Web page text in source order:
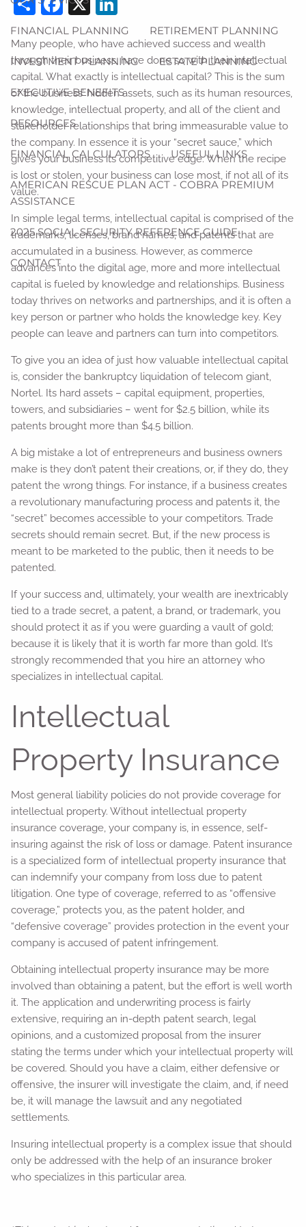
FINANCIAL PLANNING RETIREMENT PLANNING
INVESTMENT PLANNING ESTATE PLANNING
EXECUTIVE BENEFITS
RESOURCES
FINANCIAL CALCULATORS USEFUL LINKS
AMERICAN RESCUE PLAN ACT - COBRA PREMIUM
ASSISTANCE
2025 SOCIAL SECURITY REFERENCE GUIDE
CONTACT
Many people, who have achieved success and wealth
through their business, have done so with their intellectual
capital. What exactly is intellectual capital? This is the sum
of the business’ hidden assets, such as its human resources,
knowledge, intellectual property, and all of the client and
stakeholder relationships that bring immeasurable value to
the company. In essence it is your “secret sauce,” which
gives your business its competitive edge. When the recipe
is lost or stolen, your business can lose most, if not all of its
value.
In simple legal terms, intellectual capital is comprised of the
trademarks, licenses, brand names, and patents that are
accumulated in a business. However, as commerce
advances into the digital age, more and more intellectual
capital is fueled by knowledge and relationships. Business
today thrives on networks and partnerships, and it is often a
key person or partner who holds the knowledge key. Key
people can leave and partners can turn into competitors.
To give you an idea of just how valuable intellectual capital
is, consider the bankruptcy liquidation of telecom giant,
Nortel. Its hard assets – capital equipment, properties,
towers, and subsidiaries – went for $2.5 billion, while its
patents brought more than $4.5 billion.
A big mistake a lot of entrepreneurs and business owners
make is they don’t patent their creations, or, if they do, they
patent the wrong things. For instance, if a business creates
a revolutionary manufacturing process and patents it, the
“secret” becomes accessible to your competitors. Trade
secrets should remain secret. But, if the new process is
meant to be marketed to the public, then it needs to be
patented.
If your success and, ultimately, your wealth are inextricably
tied to a trade secret, a patent, a brand, or trademark, you
should protect it as if you were guarding a vault of gold;
because it is likely that it is worth far more than gold. It’s
strongly recommended that you hire an attorney who
specializes in intellectual capital.
Intellectual
Property Insurance
Most general liability policies do not provide coverage for
intellectual property. Without intellectual property
insurance coverage, your company is, in essence, self-
insuring against the risk of loss or damage. Patent insurance
is a specialized form of intellectual property insurance that
can indemnify your company from loss due to patent
litigation. One type of coverage, referred to as “offensive
coverage,” protects you, as the patent holder, and
“defensive coverage” provides protection in the event your
company is accused of patent infringement.
Obtaining intellectual property insurance may be more
involved than obtaining a patent, but the effort is well worth
it. The application and underwriting process is fairly
extensive, requiring an in-depth patent search, legal
opinions, and a customized proposal from the insurer
stating the terms under which your intellectual property will
be covered. Should you have a claim, either defensive or
offensive, the insurer will investigate the claim, and, if need
be, it will manage the lawsuit and any negotiated
settlements.
Insuring intellectual property is a complex issue that should
only be addressed with the help of an insurance broker
who specializes in this particular area.